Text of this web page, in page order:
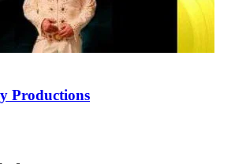
Productions